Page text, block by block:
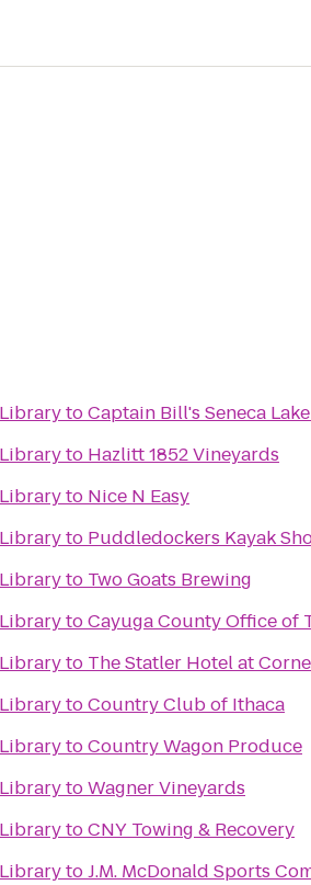
toCaptain Bill's Seneca
to Hazlitt 1852 Vineyards
to Nice N Easy
to Puddledockers Kayak
to Two Goats Brewing
toCayuga County Office of
to The Statler Hotel at
toCountry Club of Ithaca
toCountry Wagon Produce
toWagner Vineyards
toCNY Towing & Recovery
toJ.M. McDonald Sports